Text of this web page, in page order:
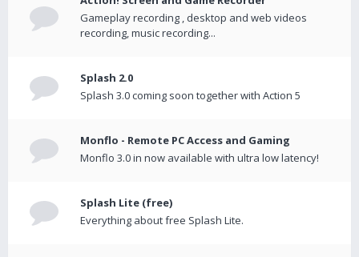
Gameplay recording , desktop and web videos
recording, music recording...
Splash 2.0
Splash 3.0 coming soon together with Action 5
Monflo - Remote PC Access and Gaming
Monflo 3.0 in now available with ultra low latency!
Splash Lite (free)
Everything about free Splash Lite.